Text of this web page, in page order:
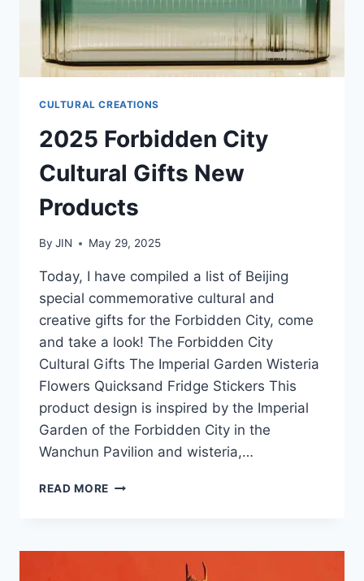
CULTURAL CREATIONS
2025 Forbidden City
Cultural Gifts New
Products
By JIN May 29, 2025
Today, I have compiled a list of Beijing
special commemorative cultural and
creative gifts for the Forbidden City, come
and take a look! The Forbidden City
Cultural Gifts The Imperial Garden Wisteria
Flowers Quicksand Fridge Stickers This
product design is inspired by the Imperial
Garden of the Forbidden City in the
Wanchun Pavilion and wisteria,…
READ MORE 2025
GIFTS